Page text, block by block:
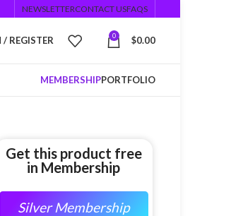
NEWSLETTERCONTACT USFAQS
/ REGISTER 0 $0.00
MEMBERSHIPPORTFOLIO
Get this product free
in Membership
Silver Membership